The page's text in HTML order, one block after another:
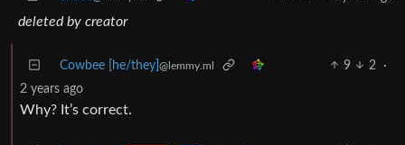
deleted by creator
Cowbee [he/they] @lemmy.ml 9 2
·
2 years ago
Why? It’s correct.